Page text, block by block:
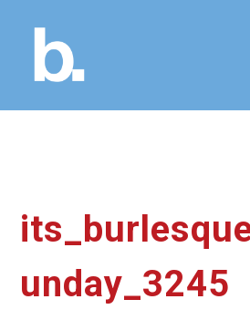
unday_3245